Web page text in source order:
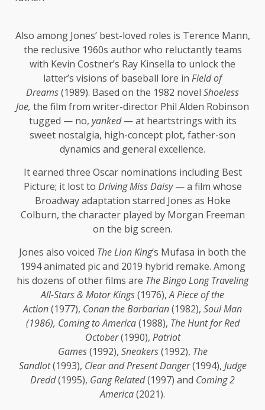
Also among Jones’ best-loved roles is Terence Mann,
the reclusive 1960s author who reluctantly teams
with Kevin Costner’s Ray Kinsella to unlock the
latter’s visions of baseball lore in Field of
Dreams(1989). Based on the 1982 novel Shoeless
Joe, the film from writer-director Phil Alden Robinson
tugged — no, yanked— at heartstrings with its
sweet nostalgia, high-concept plot, father-son
dynamics and general excellence.
It earned three Oscar nominations including Best
Picture; it lost to Driving Miss Daisy— a film whose
Broadway adaptation starred Jones as Hoke
Colburn, the character played by Morgan Freeman
on the big screen.
Jones also voiced The Lion King‘s Mufasa in both the
1994 animated pic and 2019 hybrid remake. Among
his dozens of other films are The Bingo Long Traveling
All-Stars & Motor Kings(1976),A Piece of the
Action(1977), Conan the Barbarian(1982), Soul Man
(1986), Coming to America(1988), The Hunt for Red
October(1990), Patriot
Games(1992), Sneakers(1992), The
Sandlot(1993), Clear and Present Danger(1994), Judge
Dredd(1995), Gang Related(1997) and Coming 2
America(2021).